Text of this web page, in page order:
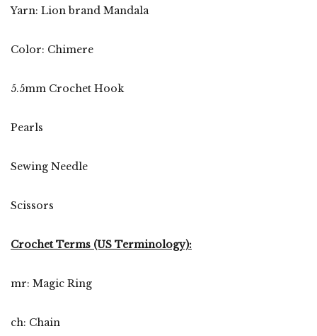
Yarn: Lion brand Mandala
Color: Chimere
5.5mm Crochet Hook
Pearls
Sewing Needle
Scissors
Crochet Terms (US Terminology):
mr: Magic Ring
ch: Chain